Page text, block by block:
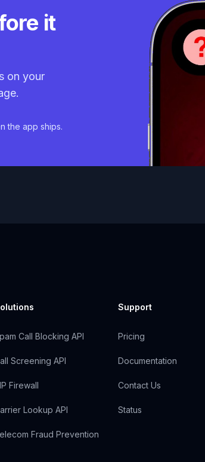
it
on your
the app ships.
Call Blocking API
Screening API
Firewall
Lookup API
Fraud Prevention
Support
Pricing
Documentation
Contact Us
Status